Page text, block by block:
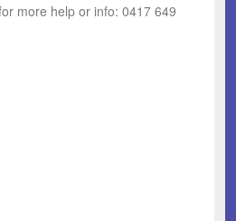
more help or info: 0417 649